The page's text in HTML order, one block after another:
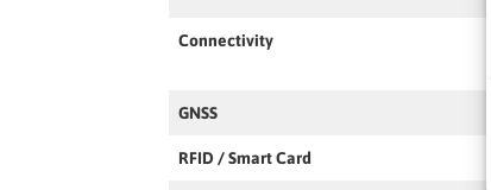
Connectivity
GNSS
RFID / Smart Card